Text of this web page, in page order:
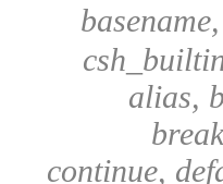
alias,
continue,